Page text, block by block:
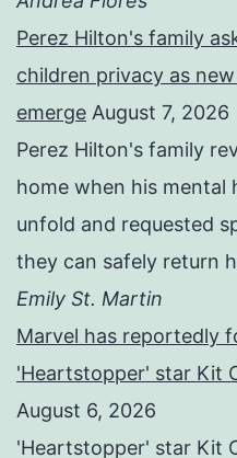
Perez Hilton's family
children privacy as
emerge August 7, 2026
Perez Hilton's family
home when his mental
unfold and requested
they can safely return
Emily St. Martin
Marvel has reportedly
'Heartstopper' star Kit
August 6, 2026
'Heartstopper' star Kit